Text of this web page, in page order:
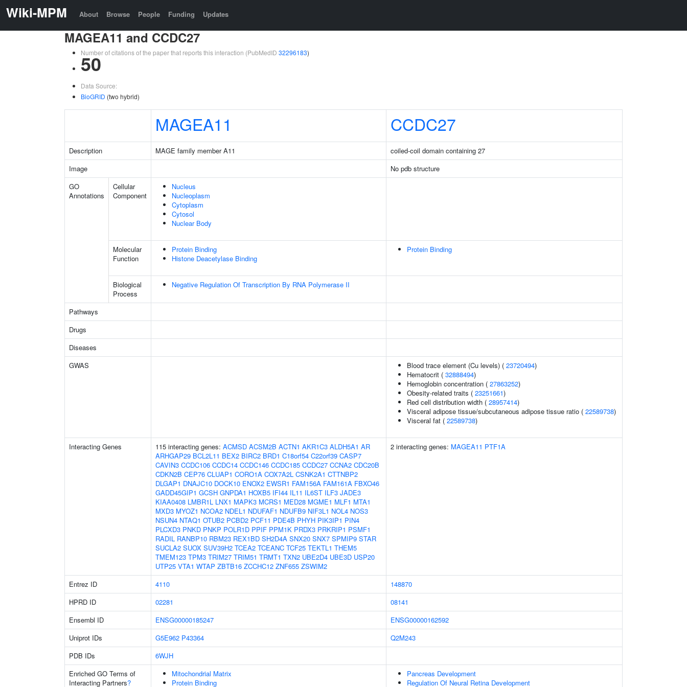
Wiki-MPM About Browse People Funding Updates
MAGEA11 and CCDC27
Number of citations of the paper that reports this interaction (PubMedID 32296183)
50
Data Source:
BioGRID (two hybrid)
MAGEA11 CCDC27
Description MAGE family member A11
coiled-coil domain containing 27
Image
No pdb structure
GO
Annotations
Cellular
Component
Nucleus
Nucleoplasm
Cytoplasm
Cytosol
Nuclear Body
Molecular
Function
Protein Binding
Histone Deacetylase Binding
Protein Binding
Biological
Process
Negative Regulation Of Transcription By RNA Polymerase II
Pathways
Drugs
Diseases
GWAS
Blood trace element (Cu levels) ( 23720494)
Hematocrit ( 32888494)
Hemoglobin concentration ( 27863252)
Obesity-related traits ( 23251661)
Red cell distribution width ( 28957414)
Visceral adipose tissue/subcutaneous adipose tissue ratio ( 22589738)
Visceral fat ( 22589738)
Interacting Genes 115 interacting genes: ACMSD ACSM2B ACTN1 AKR1C3 ALDH5A1 AR
ARHGAP29 BCL2L11 BEX2 BIRC2 BRD1 C18orf54 C22orf39 CASP7
CAVIN3 CCDC106 CCDC14 CCDC146 CCDC185 CCDC27 CCNA2 CDC20B
CDKN2B CEP76 CLUAP1 CORO1A COX7A2L CSNK2A1 CTTNBP2
DLGAP1 DNAJC10 DOCK10 ENOX2 EWSR1 FAM156A FAM161A FBXO46
GADD45GIP1 GCSH GNPDA1 HOXB5 IFI44 IL11 IL6ST ILF3 JADE3
KIAA0408 LMBR1L LNX1 MAPK3 MCRS1 MED28 MGME1 MLF1 MTA1
MXD3 MYOZ1 NCOA2 NDEL1 NDUFAF1 NDUFB9 NIF3L1 NOL4 NOS3
NSUN4 NTAQ1 OTUB2 PCBD2 PCF11 PDE4B PHYH PIK3IP1 PIN4
PLCXD3 PNKD PNKP POLR1D PPIF PPM1K PRDX3 PRKRIP1 PSMF1
RADIL RANBP10 RBM23 REX1BD SH2D4A SNX20 SNX7 SPMIP9 STAR
SUCLA2 SUOX SUV39H2 TCEA2 TCEANC TCF25 TEKTL1 THEM5
TMEM123 TPM3 TRIM27 TRIM51 TRMT1 TXN2 UBE2D4 UBE3D USP20
UTP25 VTA1 WTAP ZBTB16 ZCCHC12 ZNF655 ZSWIM2
2 interacting genes: MAGEA11 PTF1A
Entrez ID 4110
148870
HPRD ID
02281
08141
Ensembl ID
ENSG00000185247
ENSG00000162592
Uniprot IDs
G5E962 P43364
Q2M243
PDB IDs
6WJH
Enriched GO Terms of
Interacting Partners?
Mitochondrial Matrix
Protein Binding
Pancreas Development
Regulation Of Neural Retina Development